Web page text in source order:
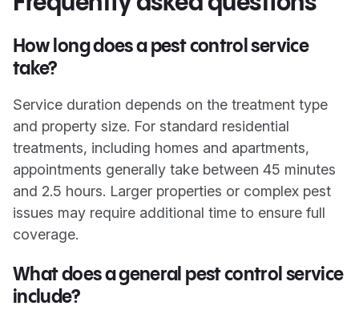
How long does a pest control service
take?
Service duration depends on the treatment type
and property size. For standard residential
treatments, including homes and apartments,
appointments generally take between 45 minutes
and 2.5 hours. Larger properties or complex pest
issues may require additional time to ensure full
coverage.
What does a general pest control service
include?